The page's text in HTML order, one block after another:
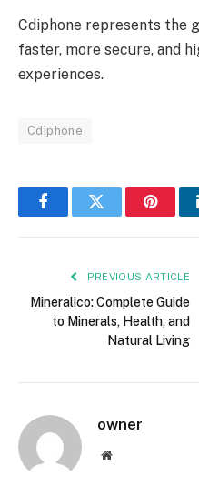
Cdiphone represents the
faster, more secure, and
experiences.
Cdiphone
FacebookTwitter
PREVIOUS ARTICLE
Mineralico: Complete Guide
to Minerals, Health, and
Natural Living
owner
Website